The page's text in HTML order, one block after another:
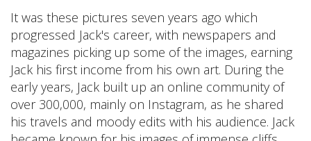
It was these pictures seven years ago which
progressed Jack's career, with newspapers and
magazines picking up some of the images, earning
Jack his first income from his own art. During the
early years, Jack built up an online community of
over 300,000, mainly on Instagram, as he shared
his travels and moody edits with his audience. Jack